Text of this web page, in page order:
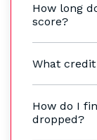
How long
score?
What
How do I
dropped?